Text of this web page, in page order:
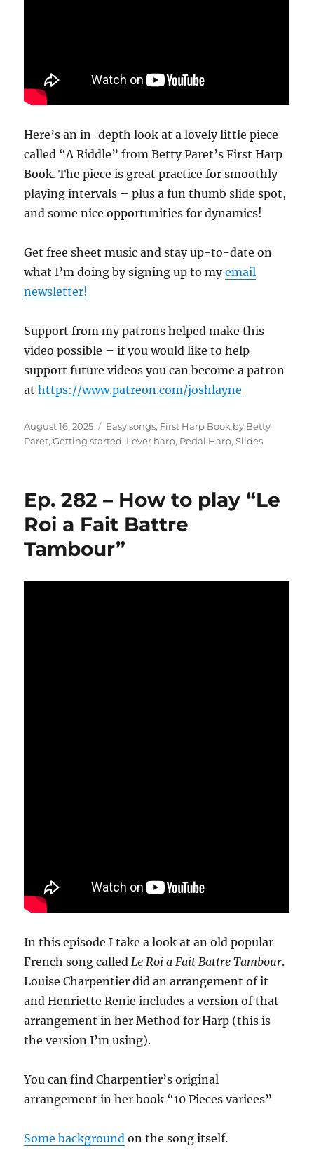
Here’s an in-depth look at a lovely little piece
called “A Riddle” from Betty Paret’s First Harp
Book. The piece is great practice for smoothly
playing intervals – plus a fun thumb slide spot,
and some nice opportunities for dynamics!
Get free sheet music and stay up-to-date on
what I’m doing by signing up to myemail
newsletter!
Support from my patrons helped make this
video possible – if you would like to help
support future videos you can become a patron
athttps://www.patreon.com/joshlayne
Posted
on
August 16, 2025 Categories
Easy songs, First Harp Book by Betty
Paret,Getting started, Lever harp, Pedal Harp,Slides
Ep. 282 – How to play “Le
Roi a Fait Battre
Tambour”
In this episode I take a look at an old popular
French song calledLe Roi a Fait Battre Tambour.
Louise Charpentier did an arrangement of it
and Henriette Renie includes a version of that
arrangement in her Method for Harp (this is
the version I’m using).
You can find Charpentier’s original
arrangement in her book “10 Pieces variees”
Some background on the song itself.